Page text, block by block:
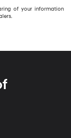
of your information